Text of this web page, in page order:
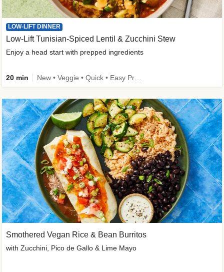
LOW-LIFT DINNER
Low-Lift Tunisian-Spiced Lentil & Zucchini Stew
Enjoy a head start with prepped ingredients
20 min
Smothered Vegan Rice & Bean Burritos
with Zucchini, Pico de Gallo & Lime Mayo